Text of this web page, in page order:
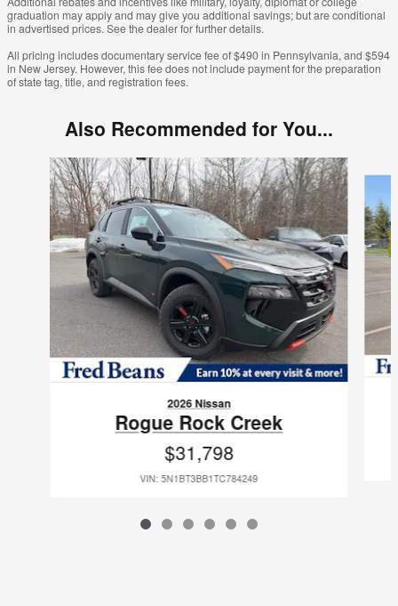
graduation may apply and may give you additional savings; but are conditional
in advertised prices. See the dealer for further details.
All pricing includes documentary service fee of $490 in Pennsylvania, and $594
in New Jersey. However, this fee does not include payment for the preparation
of state tag, title, and registration fees.
Also Recommended for You...
Slide 1 of 6
2026 Nissan
Rogue Rock Creek
$31,798
VIN: 5N1BT3BB1TC784249